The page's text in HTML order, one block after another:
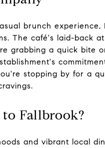
brunch
The café's laid-back
grabbing a quick bite
stopping by for a
Fallbrook?
and vibrant local